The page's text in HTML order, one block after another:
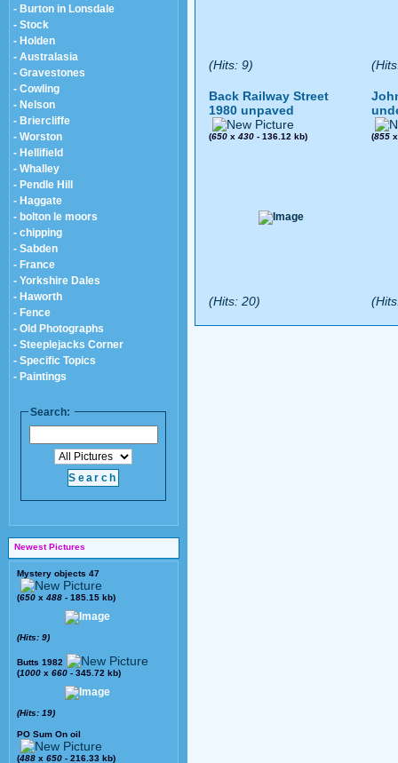
- Burton in Lonsdale
- Stock
- Holden
- Australasia
- Gravestones
- Cowling
- Nelson
- Briercliffe
- Worston
- Hellifield
- Whalley
- Pendle Hill
- Haggate
- bolton le moors
- chipping
- Sabden
- France
- Yorkshire Dales
- Haworth
- Fence
- Old Photographs
- Steeplejacks Corner
- Specific Topics
- Paintings
Search:
Newest Pictures
Mystery objects 47
(650 x 488 - 185.15 kb)
(Hits: 9)
Butts 1982
(1000 x 660 - 345.72 kb)
(Hits: 19)
PO Sum On oil
(488 x 650 - 216.33 kb)
(Hits: 9)
Back Railway Street
1980 unpaved
(650 x 430 - 136.12 kb)
(Hits: 20)
(855